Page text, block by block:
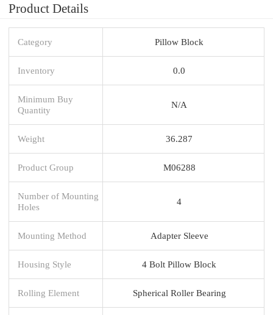
Product Details
Category Pillow Block
Inventory 0.0
Minimum Buy
Quantity
N/A
Weight 36.287
Product Group M06288
Number of Mounting
Holes
4
Mounting Method Adapter Sleeve
Housing Style 4 Bolt Pillow Block
Rolling Element Spherical Roller Bearing